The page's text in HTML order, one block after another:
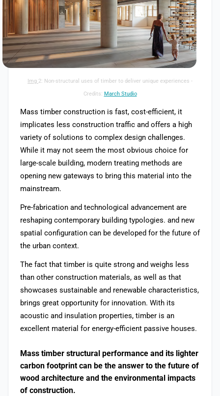
Img 2: Non-structural uses of timber to deliver unique experiences -
Credits: March Studio
Mass timber construction is fast, cost-efficient, it
implicates less construction traffic and offers a high
variety of solutions to complex design challenges.
While it may not seem the most obvious choice for
large-scale building, modern treating methods are
opening new gateways to bring this material into the
mainstream.
Pre-fabrication and technological advancement are
reshaping contemporary building typologies. and new
spatial configuration can be developed for the future of
the urban context.
The fact that timber is quite strong and weighs less
than other construction materials, as well as that
showcases sustainable and renewable characteristics,
brings great opportunity for innovation. With its
acoustic and insulation properties, timber is an
excellent material for energy-efficient passive houses.
Mass timber structural performance and its lighter
carbon footprint can be the answer to the future of
wood architecture and the environmental impacts
of construction.